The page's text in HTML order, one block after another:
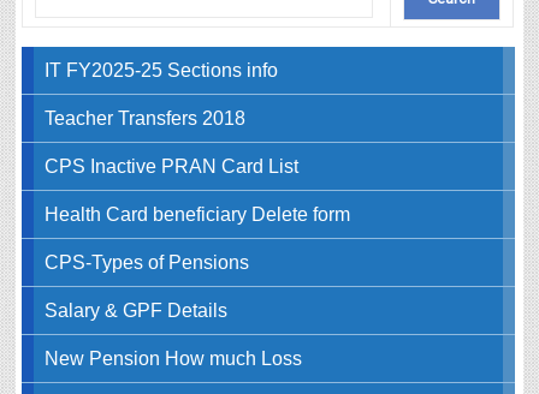
IT FY2025-25 Sections info
Teacher Transfers 2018
CPS Inactive PRAN Card List
Health Card beneficiary Delete form
CPS-Types of Pensions
Salary & GPF Details
New Pension How much Loss